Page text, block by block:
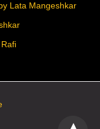
Lata Mangeshkar